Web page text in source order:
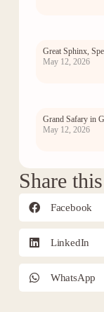
Great Sphinx,
May 12, 2026
Grand Safary in
May 12, 2026
Share
Facebook
LinkedIn
WhatsApp